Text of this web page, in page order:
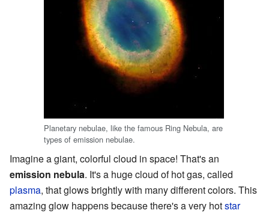
Planetary nebulae, like the famous Ring Nebula, are
types of emission nebulae.
Imagine a giant, colorful cloud in space! That's an
emission nebula. It's a huge cloud of hot gas, called
plasma, that glows brightly with many different colors. This
amazing glow happens because there's a very hotstar